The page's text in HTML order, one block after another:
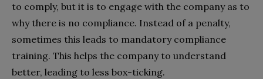
to comply, but it is to engage with the company as to
why there is no compliance. Instead of a penalty,
sometimes this leads to mandatory compliance
training. This helps the company to understand
better, leading to less box-ticking.